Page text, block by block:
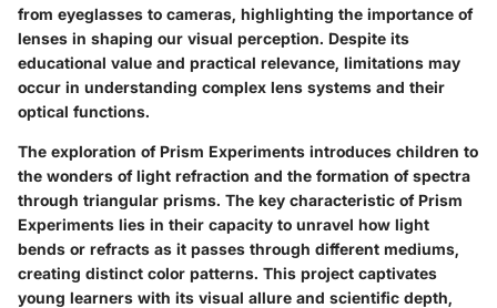
from eyeglasses to cameras, highlighting the importance of
lenses in shaping our visual perception. Despite its
educational value and practical relevance, limitations may
occur in understanding complex lens systems and their
optical functions.
The exploration of Prism Experiments introduces children to
the wonders of light refraction and the formation of spectra
through triangular prisms. The key characteristic of Prism
Experiments lies in their capacity to unravel how light
bends or refracts as it passes through different mediums,
creating distinct color patterns. This project captivates
young learners with its visual allure and scientific depth,